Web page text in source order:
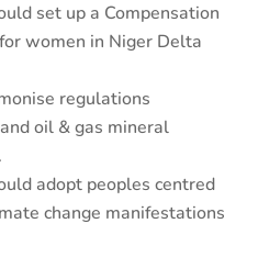
set up a Compensation
women in Niger Delta
regulations
oil & gas mineral
adopt peoples centred
change manifestations